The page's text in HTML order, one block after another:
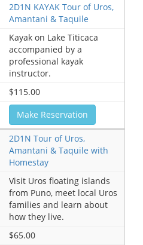
2D1N KAYAK Tour of Uros,
Amantani & Taquile
Kayak on Lake Titicaca
accompanied by a
professional kayak
instructor.
$115.00
Make Reservation
2D1N Tour of Uros,
Amantani & Taquile with
Homestay
Visit Uros floating islands
from Puno, meet local Uros
families and learn about
how they live.
$65.00